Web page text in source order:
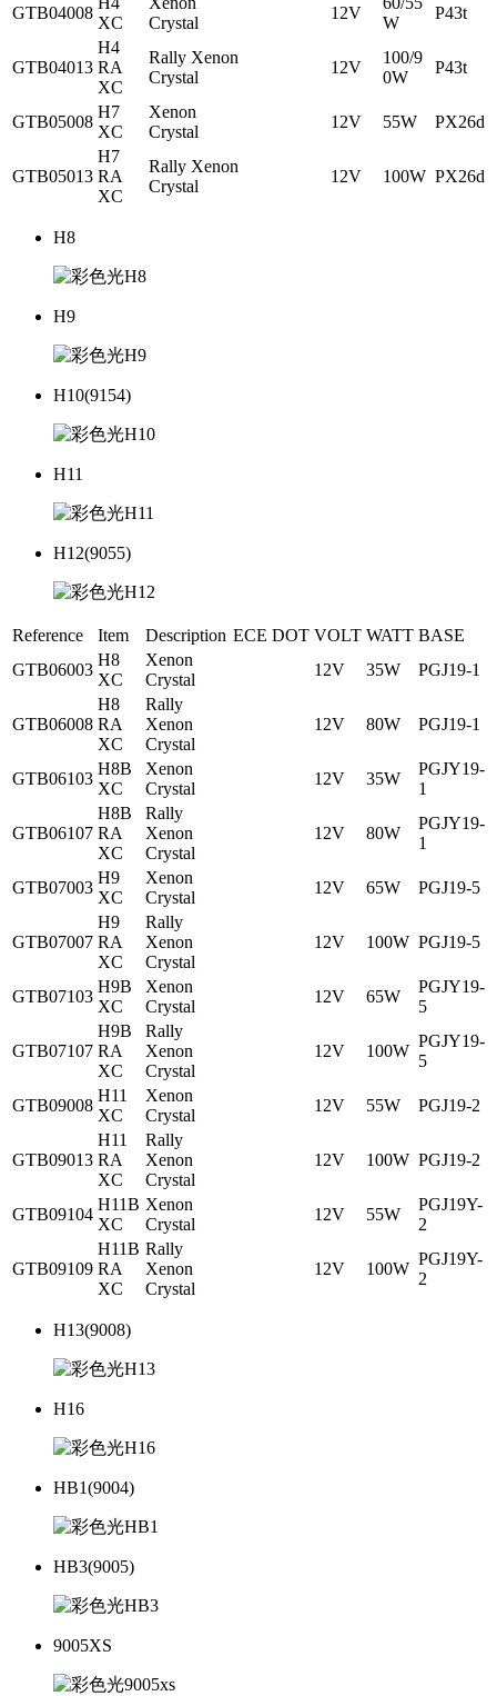
GTB04008
XC
Crystal
12V
W
P43t
GTB04013
H4
RA
XC
Rally Xenon
Crystal
12V
100/9
0W
P43t
GTB05008
H7
XC
Xenon
Crystal
12V 55W PX26d
GTB05013
H7
RA
XC
Rally Xenon
Crystal
12V 100W PX26d
H8
H9
H10(9154)
H11
H12(9055)
Reference Item Description ECE DOT VOLT WATT BASE
GTB06003
H8
XC
Xenon
Crystal
12V 35W PGJ19-1
GTB06008
H8
RA
XC
Rally
Xenon
Crystal
12V 80W PGJ19-1
GTB06103
H8B
XC
Xenon
Crystal
12V 35W
PGJY19-
1
GTB06107
H8B
RA
XC
Rally
Xenon
Crystal
12V 80W
PGJY19-
1
GTB07003
H9
XC
Xenon
Crystal
12V 65W PGJ19-5
GTB07007
H9
RA
XC
Rally
Xenon
Crystal
12V 100W PGJ19-5
GTB07103
H9B
XC
Xenon
Crystal
12V 65W
PGJY19-
5
GTB07107
H9B
RA
XC
Rally
Xenon
Crystal
12V 100W
PGJY19-
5
GTB09008
H11
XC
Xenon
Crystal
12V 55W PGJ19-2
GTB09013
H11
RA
XC
Rally
Xenon
Crystal
12V 100W PGJ19-2
GTB09104
H11B
XC
Xenon
Crystal
12V 55W
PGJ19Y-
2
GTB09109
H11B
RA
XC
Rally
Xenon
Crystal
12V 100W
PGJ19Y-
2
H13(9008)
H16
HB1(9004)
HB3(9005)
9005XS